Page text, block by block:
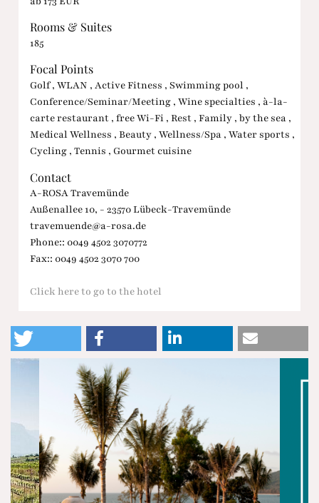
Rooms & Suites
185
Focal Points
Golf , WLAN , Active Fitness , Swimming pool ,
Conference/Seminar/Meeting , Wine specialties , à-la-
carte restaurant , free Wi-Fi , Rest , Family , by the sea ,
Medical Wellness , Beauty , Wellness/Spa , Water sports ,
Cycling , Tennis , Gourmet cuisine
Contact
A-ROSA Travemünde
Außenallee 10, - 23570 Lübeck-Travemünde
travemuende@a-rosa.de
Phone:: 0049 4502 3070772
Fax:: 0049 4502 3070 700
Click here to go to the hotel